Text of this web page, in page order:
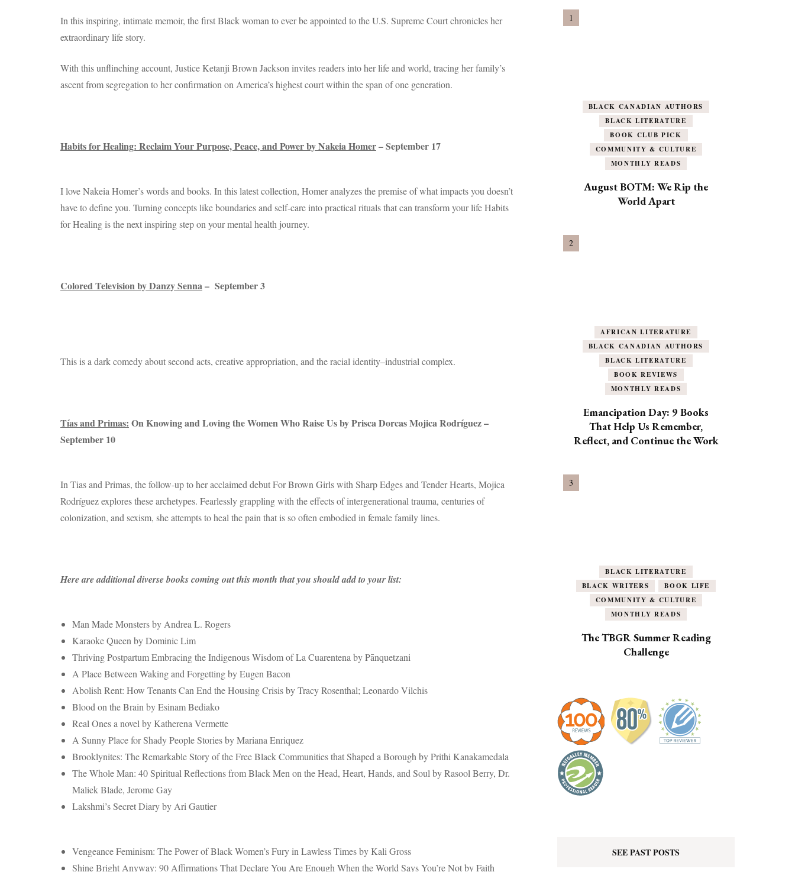
In this inspiring, intimate memoir, the first Black woman to ever be appointed to the U.S. Supreme Court chronicles her
extraordinary life story.
With this unflinching account, Justice Ketanji Brown Jackson invites readers into her life and world, tracing her family’s
ascent from segregation to her confirmation on America’s highest court within the span of one generation.
Habits for Healing: Reclaim Your Purpose, Peace, and Power by Nakeia Homer– September 17
I love Nakeia Homer’s words and books. In this latest collection, Homer analyzes the premise of what impacts you doesn’t
have to define you. Turning concepts like boundaries and self-care into practical rituals that can transform your life Habits
for Healing is the next inspiring step on your mental health journey.
Colored Television by Danzy Senna– September 3
This is a dark comedy about second acts, creative appropriation, and the racial identity–industrial complex.
Tías and Primas: On Knowing and Loving the Women Who Raise Us by Prisca Dorcas Mojica Rodríguez –
September 10
In Tias and Primas, the follow-up to her acclaimed debut For Brown Girls with Sharp Edges and Tender Hearts, Mojica
Rodríguez explores these archetypes. Fearlessly grappling with the effects of intergenerational trauma, centuries of
colonization, and sexism, she attempts to heal the pain that is so often embodied in female family lines.
Here are additional diverse books coming out this month that you should add to your list:
Man Made Monsters by Andrea L. Rogers
Karaoke Queen by Dominic Lim
Thriving Postpartum Embracing the Indigenous Wisdom of La Cuarentena by Pānquetzani
A Place Between Waking and Forgetting by Eugen Bacon
Abolish Rent: How Tenants Can End the Housing Crisis by Tracy Rosenthal; Leonardo Vilchis
Blood on the Brain by Esinam Bediako
Real Ones a novel by Katherena Vermette
A Sunny Place for Shady People Stories by Mariana Enriquez
Brooklynites: The Remarkable Story of the Free Black Communities that Shaped a Borough by Prithi Kanakamedala
The Whole Man: 40 Spiritual Reflections from Black Men on the Head, Heart, Hands, and Soul by Rasool Berry, Dr.
Maliek Blade, Jerome Gay
Lakshmi’s Secret Diary by Ari Gautier
Vengeance Feminism: The Power of Black Women’s Fury in Lawless Times by Kali Gross
Shine Bright Anyway: 90 Affirmations That Declare You Are Enough When the World Says You’re Not by Faith
BLACK CANADIAN AUTHORS
BLACK LITERATURE
BOOK CLUB PICK
COMMUNITY & CULTURE
MONTHLY READS
August BOTM: We Rip the
World Apart
AFRICAN LITERATURE
BLACK CANADIAN AUTHORS
BLACK LITERATURE
BOOK REVIEWS
MONTHLY READS
Emancipation Day: 9 Books
That Help Us Remember,
Reflect, and Continue the Work
BLACK LITERATURE
BLACK WRITERS
BOOK LIFE
COMMUNITY & CULTURE
MONTHLY READS
The TBGR Summer Reading
Challenge
SEE PAST POSTS